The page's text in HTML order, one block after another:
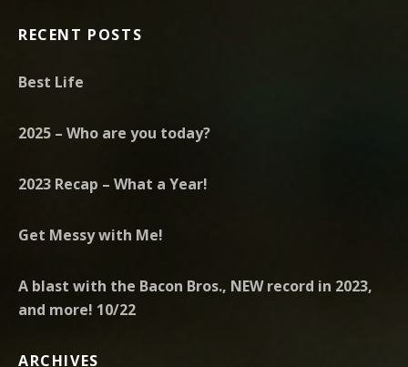
RECENT POSTS
Best Life
2025 – Who are you today?
2023 Recap – What a Year!
Get Messy with Me!
A blast with the Bacon Bros., NEW record in 2023,
and more! 10/22
ARCHIVES